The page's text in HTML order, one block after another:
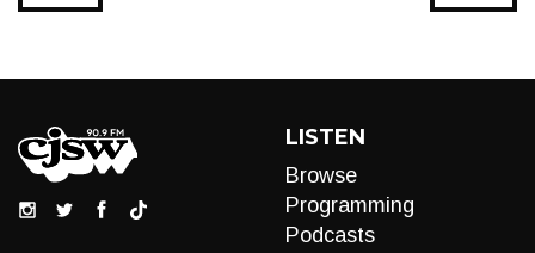
LISTEN
Browse
Programming
Podcasts